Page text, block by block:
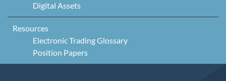
Digital Assets
Resources
Electronic Trading Glossary
Position Papers